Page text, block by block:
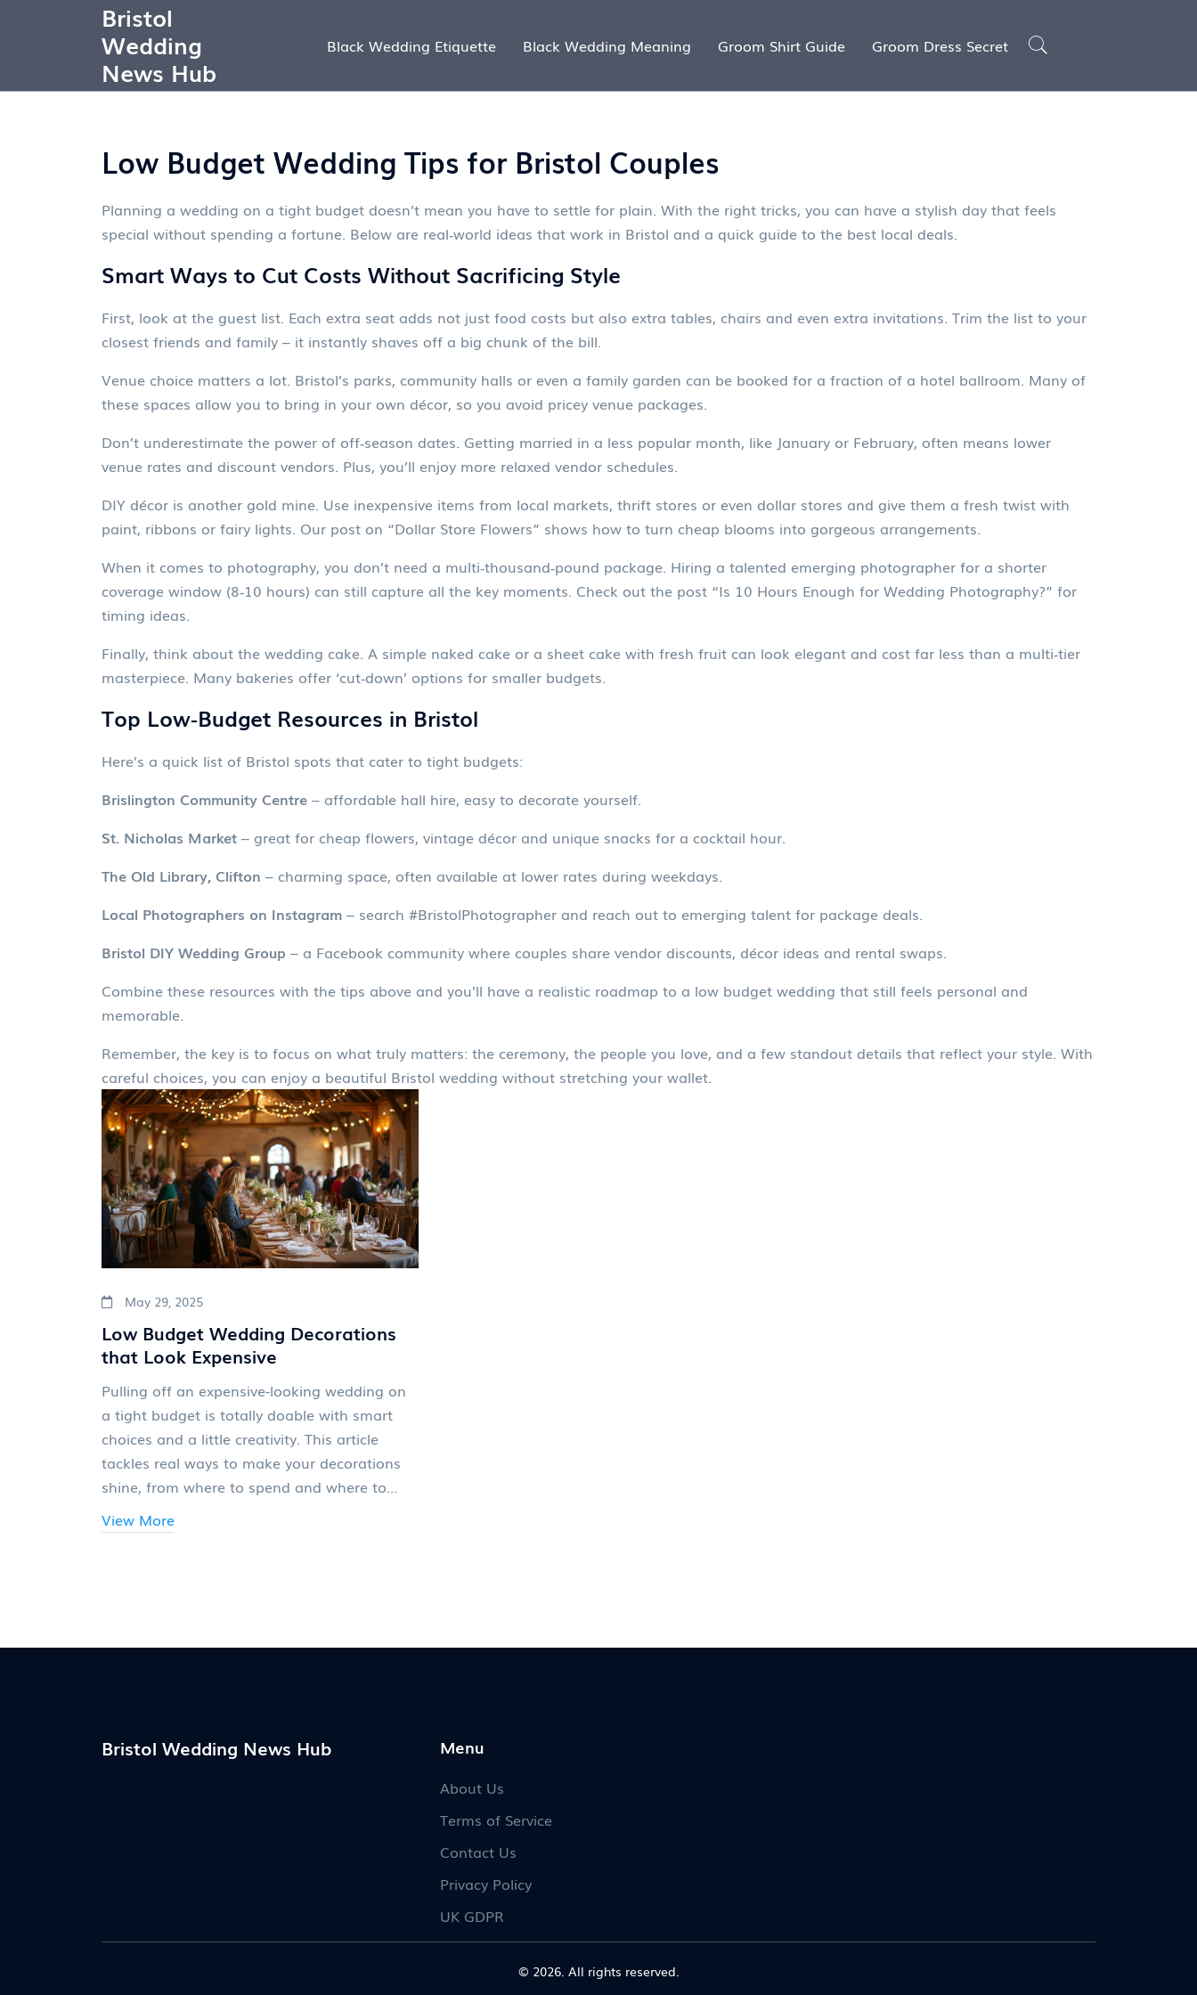
Bristol
Wedding
News Hub
Black Wedding Etiquette Black Wedding Meaning Groom Shirt Guide Groom Dress Secret
Low Budget Wedding Tips for Bristol Couples
Planning a wedding on a tight budget doesn’t mean you have to settle for plain. With the right tricks, you can have a stylish day that feels
special without spending a fortune. Below are real‑world ideas that work in Bristol and a quick guide to the best local deals.
Smart Ways to Cut Costs Without Sacrificing Style
First, look at the guest list. Each extra seat adds not just food costs but also extra tables, chairs and even extra invitations. Trim the list to your
closest friends and family – it instantly shaves off a big chunk of the bill.
Venue choice matters a lot. Bristol’s parks, community halls or even a family garden can be booked for a fraction of a hotel ballroom. Many of
these spaces allow you to bring in your own décor, so you avoid pricey venue packages.
Don’t underestimate the power of off‑season dates. Getting married in a less popular month, like January or February, often means lower
venue rates and discount vendors. Plus, you’ll enjoy more relaxed vendor schedules.
DIY décor is another gold mine. Use inexpensive items from local markets, thrift stores or even dollar stores and give them a fresh twist with
paint, ribbons or fairy lights. Our post on “Dollar Store Flowers” shows how to turn cheap blooms into gorgeous arrangements.
When it comes to photography, you don’t need a multi‑thousand‑pound package. Hiring a talented emerging photographer for a shorter
coverage window (8‑10 hours) can still capture all the key moments. Check out the post “Is 10 Hours Enough for Wedding Photography?” for
timing ideas.
Finally, think about the wedding cake. A simple naked cake or a sheet cake with fresh fruit can look elegant and cost far less than a multi‑tier
masterpiece. Many bakeries offer ‘cut‑down’ options for smaller budgets.
Top Low‑Budget Resources in Bristol
Here’s a quick list of Bristol spots that cater to tight budgets:
Brislington Community Centre – affordable hall hire, easy to decorate yourself.
St. Nicholas Market – great for cheap flowers, vintage décor and unique snacks for a cocktail hour.
The Old Library, Clifton – charming space, often available at lower rates during weekdays.
Local Photographers on Instagram – search #BristolPhotographer and reach out to emerging talent for package deals.
Bristol DIY Wedding Group – a Facebook community where couples share vendor discounts, décor ideas and rental swaps.
Combine these resources with the tips above and you’ll have a realistic roadmap to a low budget wedding that still feels personal and
memorable.
Remember, the key is to focus on what truly matters: the ceremony, the people you love, and a few standout details that reflect your style. With
careful choices, you can enjoy a beautiful Bristol wedding without stretching your wallet.
May 29, 2025
Low Budget Wedding Decorations
that Look Expensive
Pulling off an expensive-looking wedding on
a tight budget is totally doable with smart
choices and a little creativity. This article
tackles real ways to make your decorations
shine, from where to spend and where to
materials. You'll get tips on using lighting,
anyone planning a beautiful wedding for less.
View More
Bristol Wedding News Hub Menu
About Us
Terms of Service
Contact Us
Privacy Policy
UK GDPR
© 2026. All rights reserved.